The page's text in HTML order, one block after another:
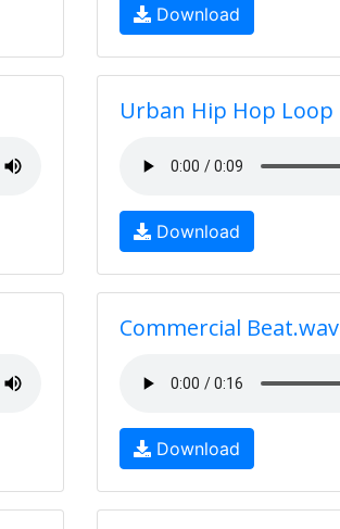
Download
Urban Hip Hop Loop
Download
Commercial Beat.wav
Download